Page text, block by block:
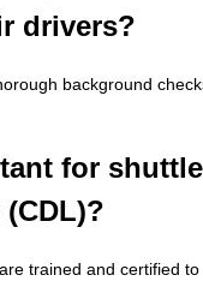
drivers?
background
for
trained and certified